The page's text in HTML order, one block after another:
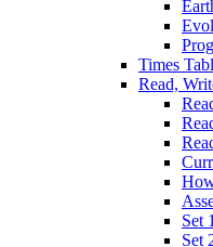
Times
Read,
Set
Set